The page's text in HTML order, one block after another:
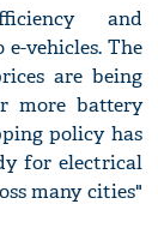
and
vehicles. The
are being
more battery
policy has
for electrical
many cities"